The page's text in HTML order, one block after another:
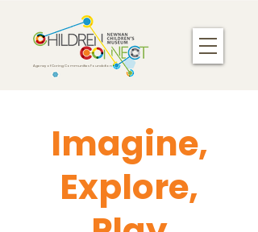
Agency of Caring Communities Foundation
Imagine,
Explore,